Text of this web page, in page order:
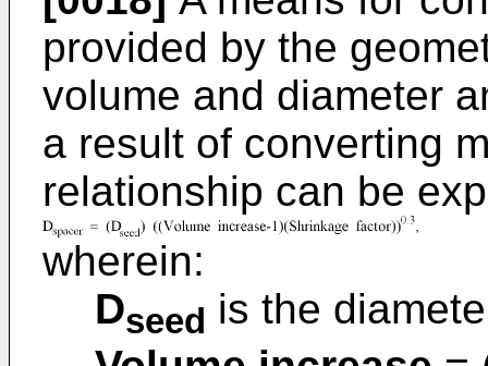
provided by the
volume and diameter
a result of converting
relationship can be
wherein:
Dseed is the